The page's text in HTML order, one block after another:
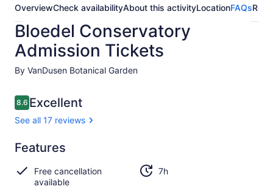
OverviewCheck availabilityAbout this activityLocationFAQs
Bloedel Conservatory
Admission Tickets
By VanDusen Botanical Garden
Reviews
8.68.6 out of 10
Excellent
See all 17 reviews
8.6
8.6 out of 10
Excellent
See all
17
reviews
Features
Free cancellation
available
7h